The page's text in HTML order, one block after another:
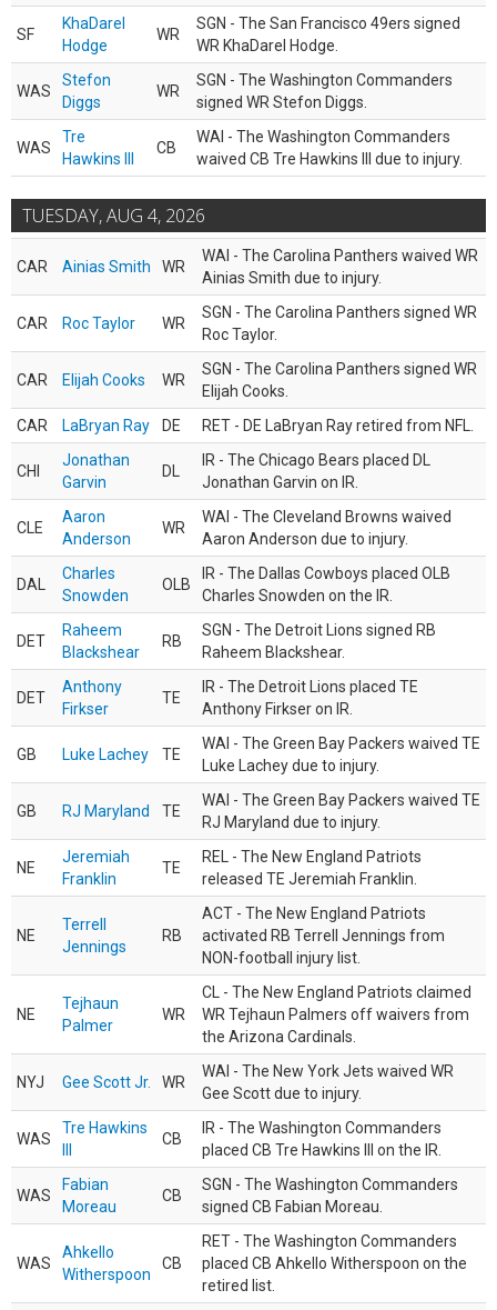
SF
KhaDarel
Hodge
WR
SGN - The San Francisco 49ers signed
WR KhaDarel Hodge.
WAS
Stefon
Diggs
WR
SGN - The Washington Commanders
signed WR Stefon Diggs.
WAS
Tre
Hawkins III
CB
WAI - The Washington Commanders
waived CB Tre Hawkins III due to injury.
TUESDAY, AUG 4, 2026
CAR Ainias Smith WR
WAI - The Carolina Panthers waived WR
Ainias Smith due to injury.
CAR Roc Taylor WR
SGN - The Carolina Panthers signed WR
Roc Taylor.
CAR Elijah Cooks WR
SGN - The Carolina Panthers signed WR
Elijah Cooks.
CAR
LaBryan Ray DE RET - DE LaBryan Ray retired from NFL.
CHI
Jonathan
Garvin
DL
IR - The Chicago Bears placed DL
Jonathan Garvin on IR.
CLE
Aaron
Anderson
WR
WAI - The Cleveland Browns waived
Aaron Anderson due to injury.
DAL
Charles
Snowden
OLB
IR - The Dallas Cowboys placed OLB
Charles Snowden on the IR.
DET
Raheem
Blackshear
RB
SGN - The Detroit Lions signed RB
Raheem Blackshear.
DET
Anthony
Firkser
TE
IR - The Detroit Lions placed TE
Anthony Firkser on IR.
GB Luke Lachey TE
WAI - The Green Bay Packers waived TE
Luke Lachey due to injury.
GB RJ Maryland TE
WAI - The Green Bay Packers waived TE
RJ Maryland due to injury.
NE
Jeremiah
Franklin
TE
REL - The New England Patriots
released TE Jeremiah Franklin.
NE
Terrell
Jennings
RB
ACT - The New England Patriots
activated RB Terrell Jennings from
NON-football injury list.
NE
Tejhaun
Palmer
WR
CL - The New England Patriots claimed
WR Tejhaun Palmers off waivers from
the Arizona Cardinals.
NYJ Gee Scott Jr. WR
WAI - The New York Jets waived WR
Gee Scott due to injury.
WAS
Tre Hawkins
CB
IR - The Washington Commanders
placed CB Tre Hawkins III on the IR.
WAS
Fabian
Moreau
CB
SGN - The Washington Commanders
signed CB Fabian Moreau.
WAS
Ahkello
Witherspoon
CB
RET - The Washington Commanders
placed CB Ahkello Witherspoon on the
retired list.